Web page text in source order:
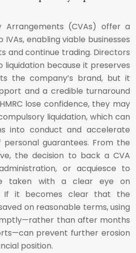
Arrangements (CVAs) offer a
enabling viable businesses
and continue trading. Directors
liquidation because it preserves
the company’s brand, but it
and a credible turnaround
lose confidence, they may
liquidation, which can
into conduct and accelerate
guarantees. From the
the decision to back a CVA
or acquiesce to
taken with a clear eye on
If it becomes clear that the
on reasonable terms, using
than after months
prevent further erosion
position.